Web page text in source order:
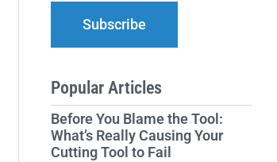
Subscribe
Popular Articles
Before You Blame the Tool:
What’s Really Causing Your
Cutting Tool to Fail